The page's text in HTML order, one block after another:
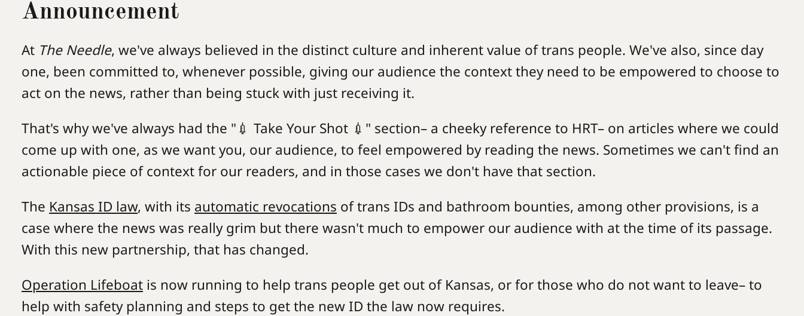
Announcement
At The Needle, we've always believed in the distinct culture and inherent value of trans people. We've also, since day
one, been committed to, whenever possible, giving our audience the context they need to be empowered to choose to
act on the news, rather than being stuck with just receiving it.
That's why we've always had the "💉 Take Your Shot 💉" section– a cheeky reference to HRT– on articles where we could
come up with one, as we want you, our audience, to feel empowered by reading the news. Sometimes we can't find an
actionable piece of context for our readers, and in those cases we don't have that section.
The Kansas ID law, with its automatic revocations of trans IDs and bathroom bounties, among other provisions, is a
case where the news was really grim but there wasn't much to empower our audience with at the time of its passage.
With this new partnership, that has changed.
Operation Lifeboat is now running to help trans people get out of Kansas, or for those who do not want to leave– to
help with safety planning and steps to get the new ID the law now requires.